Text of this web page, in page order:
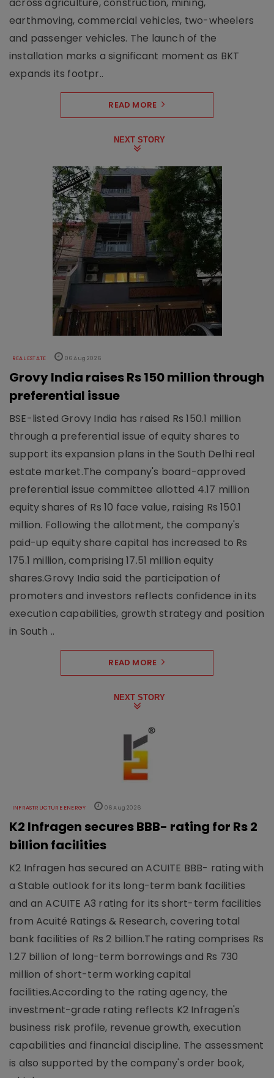
earthmoving, commercial vehicles, two-wheelers
and passenger vehicles. The launch of the
installation marks a significant moment as BKT
expands its footpr..
READ MORE
NEXT STORY
REAL ESTATE 06 Aug 2026
Grovy India raises Rs 150 million through
preferential issue
BSE-listed Grovy India has raised Rs 150.1 million
through a preferential issue of equity shares to
support its expansion plans in the South Delhi real
estate market.The company's board-approved
preferential issue committee allotted 4.17 million
equity shares of Rs 10 face value, raising Rs 150.1
million. Following the allotment, the company's
paid-up equity share capital has increased to Rs
175.1 million, comprising 17.51 million equity
shares.Grovy India said the participation of
promoters and investors reflects confidence in its
execution capabilities, growth strategy and position
in South ..
READ MORE
NEXT STORY
INFRASTRUCTURE ENERGY 06 Aug 2026
K2 Infragen secures BBB- rating for Rs 2
billion facilities
K2 Infragen has secured an ACUITE BBB- rating with
a Stable outlook for its long-term bank facilities
and an ACUITE A3 rating for its short-term facilities
from Acuité Ratings & Research, covering total
bank facilities of Rs 2 billion.The rating comprises Rs
1.27 billion of long-term borrowings and Rs 730
million of short-term working capital
facilities.According to the rating agency, the
investment-grade rating reflects K2 Infragen's
business risk profile, revenue growth, execution
capabilities and financial discipline. The assessment
is also supported by the company's order book,